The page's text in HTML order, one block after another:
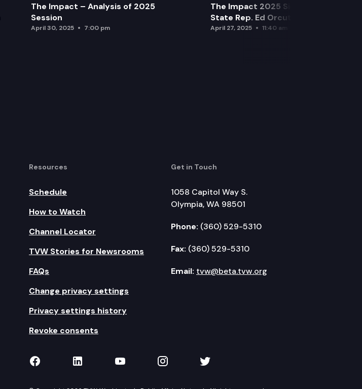
The Impact – Analysis of 2025
Session
April 30, 2025 7:00 pm
The Impact 2025 Sine Die Special:
State Rep. Ed Orcutt (R)
April 27, 2025 11:40 am
Resources
Schedule
How to Watch
Channel Locator
TVW Stories for Newsrooms
FAQs
Change privacy settings
Privacy settings history
Revoke consents
Get in Touch
1058 Capitol Way S.
Olympia, WA 98501
Phone: (360) 529-5310
Fax: (360) 529-5310
Email: tvw@beta.tvw.org
TVW on Facebook
TVW on LinkedIn
TVW on YouTube
TVW on Instagram
TVW on Twitter